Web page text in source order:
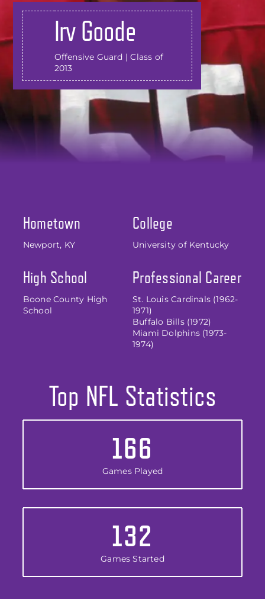
Irv Goode
Offensive Guard | Class of
2013
Hometown
Newport, KY
High School
Boone County High
School
College
University of Kentucky
Professional Career
St. Louis Cardinals (1962-
1971)
Buffalo Bills (1972)
Miami Dolphins (1973-
1974)
Top NFL Statistics
166
Games Played
132
Games Started